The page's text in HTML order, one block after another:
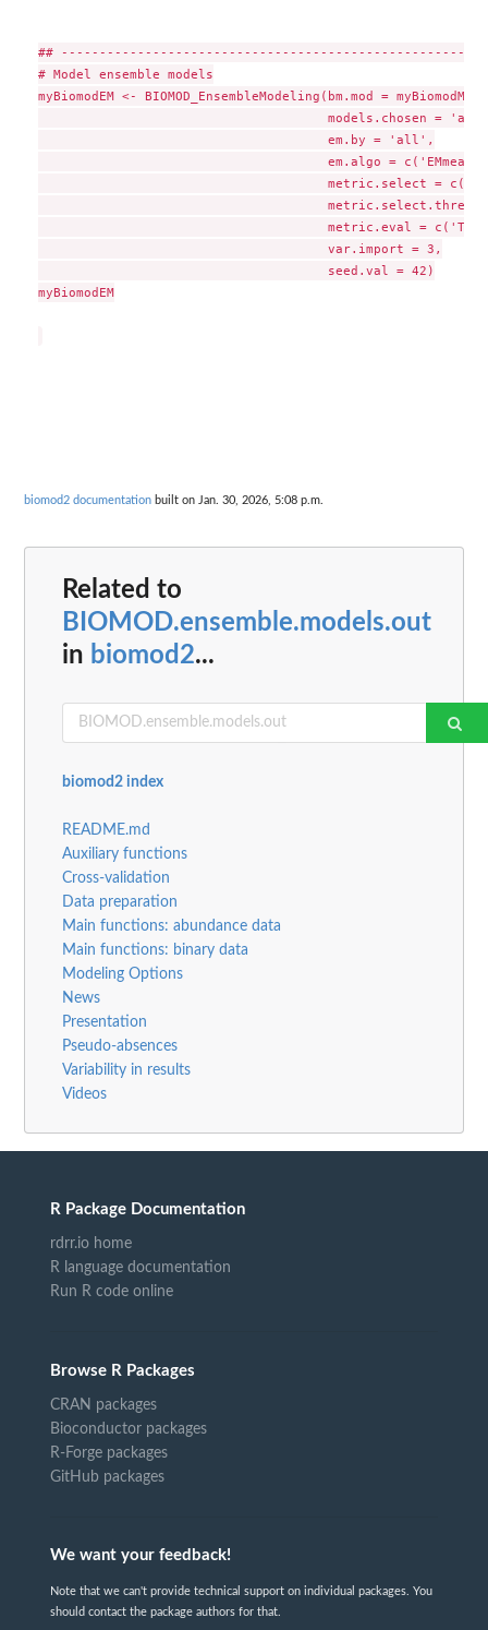
##
# Model ensemble models
myBiomodEM <- BIOMOD_EnsembleModeling(bm.mod =
models.chosen =
                                      em.by = 'all',
em.algo =
metric.select =
metric.select.thresh
metric.eval =
                                      var.import = 3,
                                      seed.val = 42)
myBiomodEM
biomod2 documentation built on Jan. 30, 2026, 5:08 p.m.
Related to
BIOMOD.ensemble.models.out
in biomod2...
biomod2 index
README.md
Auxiliary functions
Cross-validation
Data preparation
Main functions: abundance data
Main functions: binary data
Modeling Options
News
Presentation
Pseudo-absences
Variability in results
Videos
R Package Documentation
rdrr.io home
R language documentation
Run R code online
Browse R Packages
CRAN packages
Bioconductor packages
R-Forge packages
GitHub packages
We want your feedback!
Note that we can't provide technical support on individual packages. You
should contact the package authors for that.